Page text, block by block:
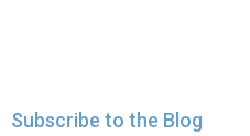
Subscribe to the Blog